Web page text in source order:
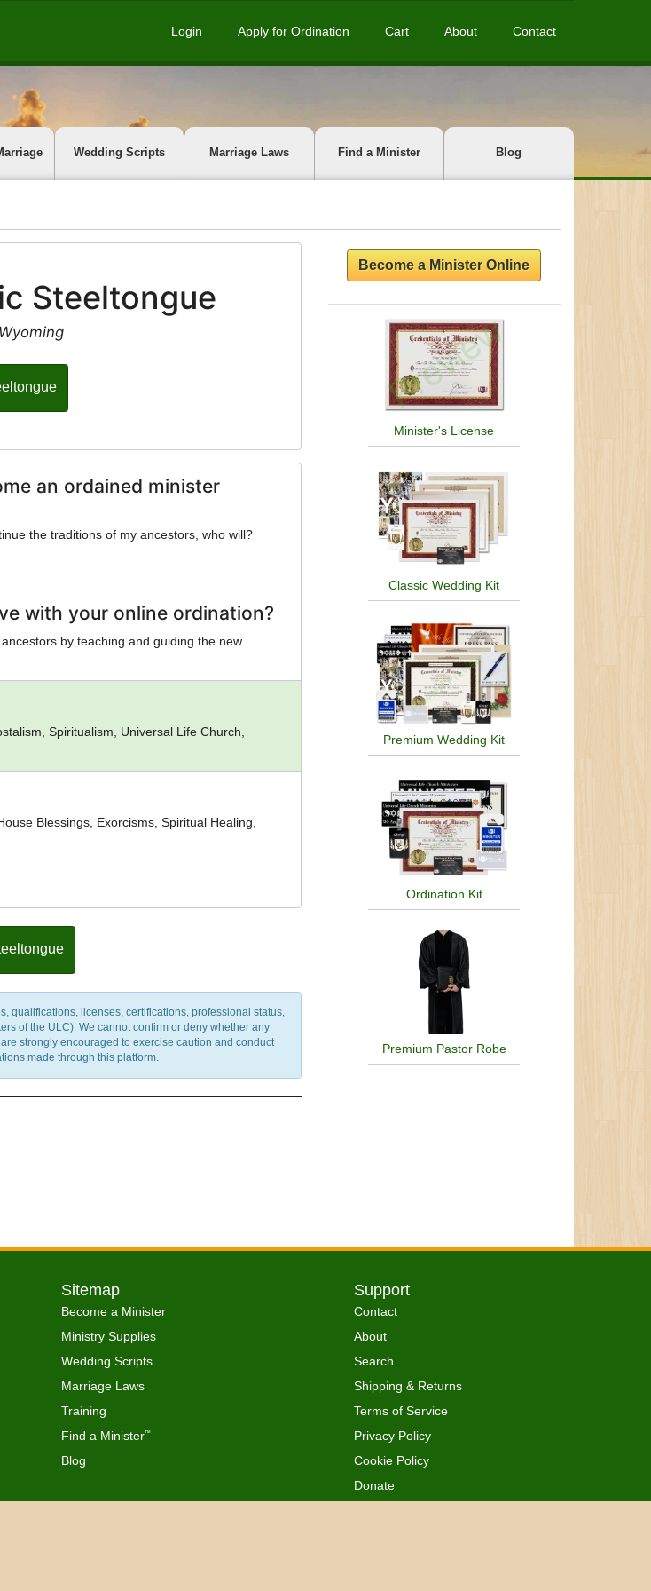
Login Apply for Ordination Cart About Contact
Wedding Scripts Marriage Laws Find a Minister Blog
Steeltongue
an ordained minister
the traditions of my ancestors, who will?
with your online ordination?
by teaching and guiding the new
Spiritualism, Universal Life Church,
Blessings, Exorcisms, Spiritual Healing,
qualifications, licenses, certifications, professional status,
of the ULC). We cannot confirm or deny whether any
strongly encouraged to exercise caution and conduct
made through this platform.
Become a Minister Online
Minister's License
Classic Wedding Kit
Premium Wedding Kit
Ordination Kit
Premium Pastor Robe
Sitemap
Become a Minister
Ministry Supplies
Wedding Scripts
Marriage Laws
Training
Find a Minister™
Blog
Support
Contact
About
Search
Shipping & Returns
Terms of Service
Privacy Policy
Cookie Policy
Donate